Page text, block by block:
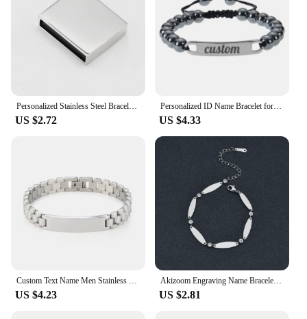
wrist sizes. Each bracelet is packaged in a beautiful
gift box, ready to be presented as a thoughtful and
elegant gift for that special someone.
Personalized Stainless Steel Bracelet Jewelry Custom Baby Gift For MOM and Women's Day
US $2.72
Personalized ID Name Bracelet for Women Men Stainless Steel Bar Custom Engraved Name Bracelet Natural Beaded Customized Bracelet
US $4.33
Custom Text Name Men Stainless Steel Bracelet watch band Personalized Engrave Logo Id Bracelets For Women Gift Jewelry
US $4.23
Akizoom Engraving Name Bracelets Customized Stainless Steel Oval Diamond Gold Color for Women Men Bangle Mother's Day Gift
US $2.81